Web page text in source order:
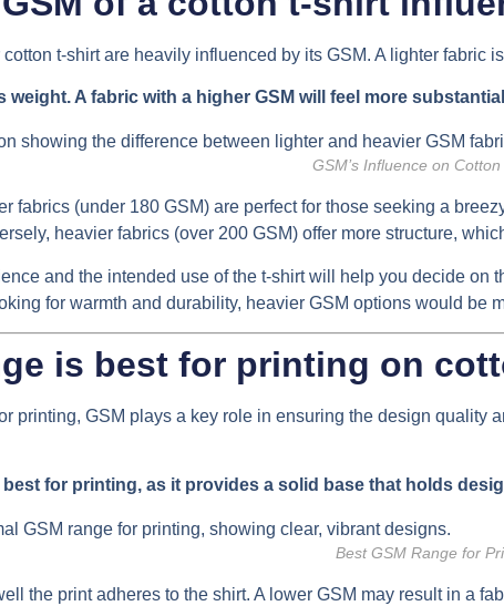
t-shirt are heavily influenced by its GSM. A lighter
weight. A fabric with a higher GSM will feel more
GSM’s Influence on
fabrics (under 180 GSM) are perfect for those seeking a
heavier fabrics (over 200 GSM) offer more structure,
and the intended use of the t-shirt will help you decide
for warmth and durability, heavier GSM options would be
is best for printing on
printing, GSM plays a key role in ensuring the design
best for printing, as it provides a solid base that holds
Best GSM Range for
the print adheres to the shirt. A lower GSM may result in a